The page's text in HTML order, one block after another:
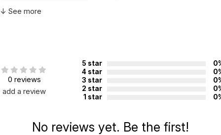
Country of
Not for children 3 years or under
↓ See more
0 reviews
add a review
5 star
4 star
3 star
2 star
1 star
No reviews yet. Be the first!